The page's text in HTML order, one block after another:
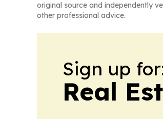
original source and independently
other professional advice.
Sign up
Real